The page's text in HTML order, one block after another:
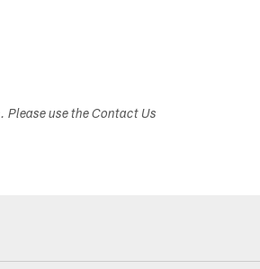
Please use the Contact Us